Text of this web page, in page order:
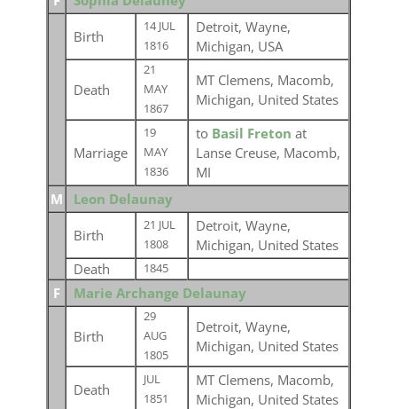
Birth
14 JUL
1816
Detroit, Wayne,
Michigan, USA
Death
21
MAY
1867
MT Clemens, Macomb,
Michigan, United States
Marriage
19
MAY
1836
to Basil Freton at
Lanse Creuse, Macomb,
MI
M
Leon Delaunay
Birth
21 JUL
1808
Detroit, Wayne,
Michigan, United States
Death
1845
F Marie Archange Delaunay
Birth
29
AUG
1805
Detroit, Wayne,
Michigan, United States
Death
JUL
1851
MT Clemens, Macomb,
Michigan, United States